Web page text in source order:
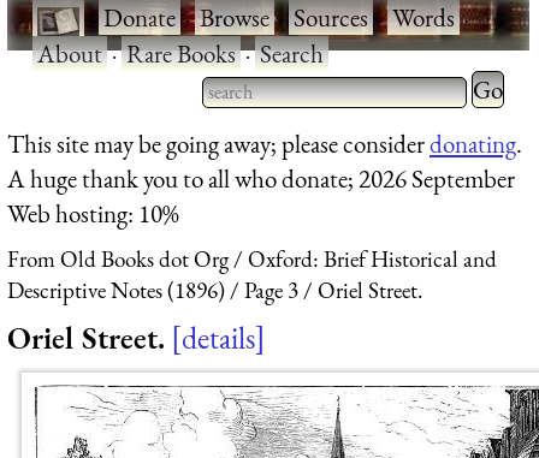
·Donate·Browse·Sources·Words·
About·Rare Books·Search
Type 2 or more characters
for results.
Type 2
for
This site may be going away; please considerdonating.
A huge thank you to all who donate; 2026 September
Web hosting: 10%
From Old Books dot Org
Oxford: Brief Historical and
Descriptive Notes (1896)
Page 3 Oriel Street.
Oriel Street. details